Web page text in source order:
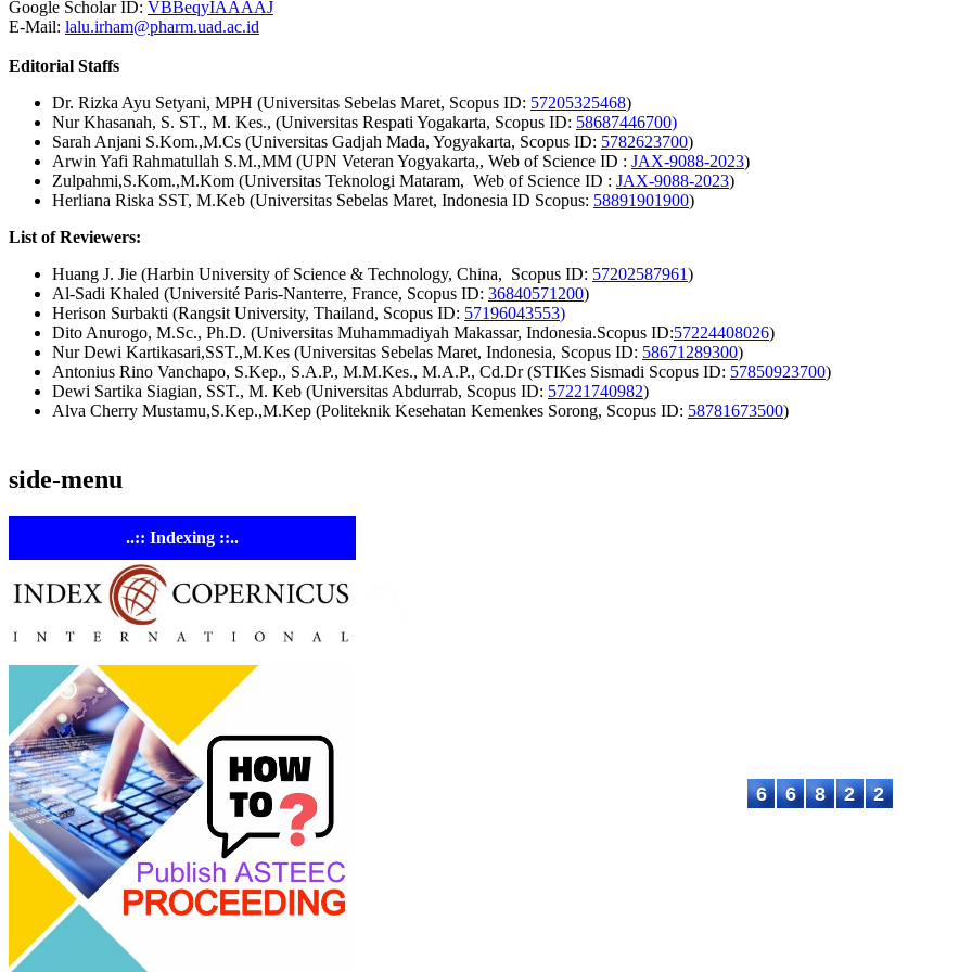
Google Scholar ID: VBBeqyIAAAAJ
E-Mail: lalu.irham@pharm.uad.ac.id
Editorial Staffs
Dr. Rizka Ayu Setyani, MPH (Universitas Sebelas Maret, Scopus ID: 57205325468)
Nur Khasanah, S. ST., M. Kes., (Universitas Respati Yogakarta, Scopus ID: 58687446700)
Sarah Anjani S.Kom.,M.Cs (Universitas Gadjah Mada, Yogyakarta, Scopus ID: 5782623700)
Arwin Yafi Rahmatullah S.M.,MM (UPN Veteran Yogyakarta,, Web of Science ID : JAX-9088-2023)
Zulpahmi,S.Kom.,M.Kom (Universitas Teknologi Mataram, Web of Science ID : JAX-9088-2023)
Herliana Riska SST, M.Keb (Universitas Sebelas Maret, Indonesia ID Scopus: 58891901900)
List of Reviewers:
Huang J. Jie (Harbin University of Science & Technology, China, Scopus ID: 57202587961)
Al-Sadi Khaled (Université Paris-Nanterre, France, Scopus ID: 36840571200)
Herison Surbakti (Rangsit University, Thailand, Scopus ID: 57196043553)
Dito Anurogo, M.Sc., Ph.D. (Universitas Muhammadiyah Makassar, Indonesia.Scopus ID:57224408026)
Nur Dewi Kartikasari,SST.,M.Kes (Universitas Sebelas Maret, Indonesia, Scopus ID: 58671289300)
Antonius Rino Vanchapo, S.Kep., S.A.P., M.M.Kes., M.A.P., Cd.Dr (STIKes Sismadi Scopus ID: 57850923700)
Dewi Sartika Siagian, SST., M. Keb (Universitas Abdurrab, Scopus ID: 57221740982)
Alva Cherry Mustamu,S.Kep.,M.Kep (Politeknik Kesehatan Kemenkes Sorong, Scopus ID: 58781673500)
side-menu
..:: Indexing ::..
6 6 8 2 2